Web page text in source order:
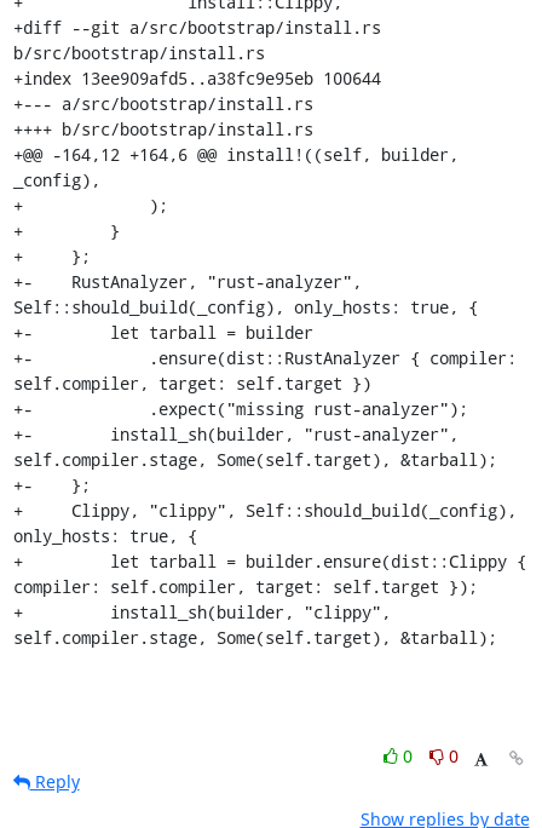
+diff --git a/src/bootstrap/install.rs
b/src/bootstrap/install.rs
+index 13ee909afd5..a38fc9e95eb 100644
+--- a/src/bootstrap/install.rs
++++ b/src/bootstrap/install.rs
+@@ -164,12 +164,6 @@ install!((self, builder,
_config),
+             );
+         }
+     };
+-    RustAnalyzer, "rust-analyzer",
Self::should_build(_config), only_hosts: true, {
+-        let tarball = builder
+-            .ensure(dist::RustAnalyzer { compiler:
self.compiler, target: self.target })
+-            .expect("missing rust-analyzer");
+-        install_sh(builder, "rust-analyzer",
self.compiler.stage, Some(self.target), &tarball);
+-    };
+     Clippy, "clippy", Self::should_build(_config),
only_hosts: true, {
+         let tarball = builder.ensure(dist::Clippy {
compiler: self.compiler, target: self.target });
+         install_sh(builder, "clippy",
self.compiler.stage, Some(self.target), &tarball);
0
0
Reply
Show replies by date